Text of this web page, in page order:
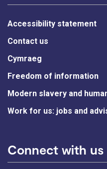
Accessibility statement
Contact us
Cymraeg
Freedom of information
Modern slavery and
Work for us: jobs and
Connect with us